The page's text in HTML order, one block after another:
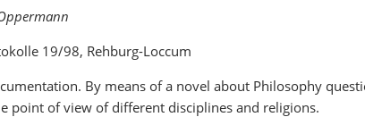
19/98, Rehburg-Loccum
By means of a novel about Philosophy
point of view of different disciplines and religions.